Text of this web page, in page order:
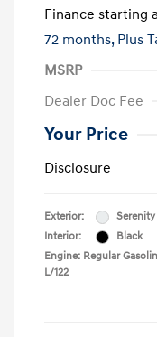
Finance starting
72 months, Plus
MSRP
Dealer Doc Fee
Your Price
Disclosure
Exterior:
Interior:
Black
Engine: Regular
L/122